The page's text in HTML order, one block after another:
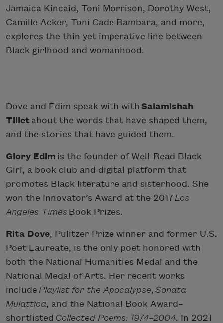
Jamaica Kincaid, Toni Morrison, Dorothy West,
Camille Acker, Toni Cade Bambara, and more,
explores the thin yet imperative line between
Black girlhood and womanhood.
Dove and Edim speak with with Salamishah
Tillet about the words that have shaped them,
and the stories that have guided them.
Glory Edim is the founder of Well-Read Black
Girl, a book club and digital platform that
promotes Black literature and sisterhood. She
won the Innovator’s Award at the 2017 Los
Angeles Times Book Prizes.
Rita Dove, Pulitzer Prize winner and former U.S.
Poet Laureate, is the only poet honored with
both the National Humanities Medal and the
National Medal of Arts. Her recent works
include Playlist for the Apocalypse, Sonata
Mulattica, and the National Book Award–
shortlisted Collected Poems: 1974–2004. In 2021